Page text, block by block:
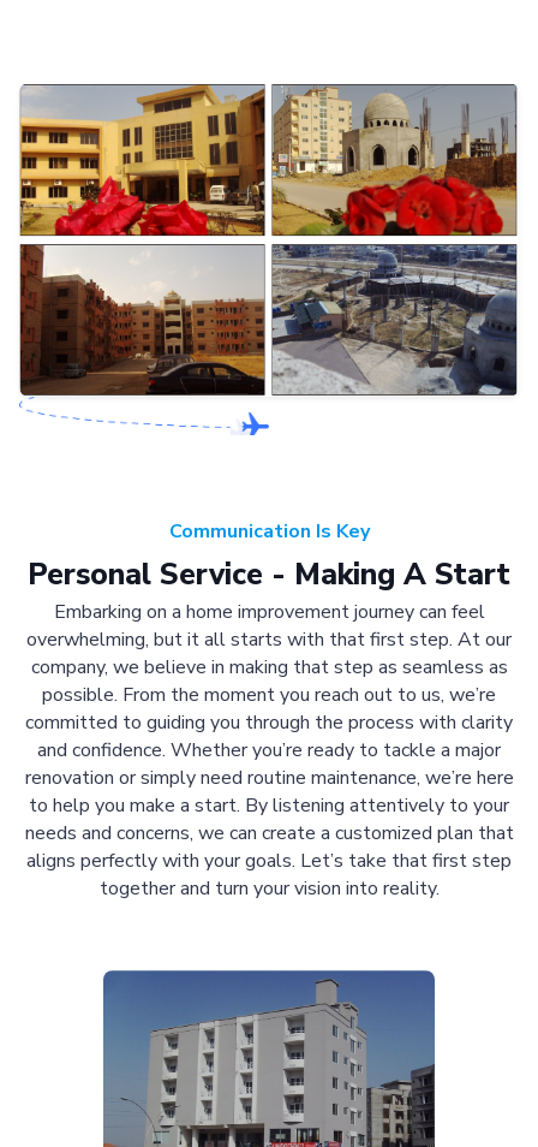
Communication Is Key
Personal Service - Making A Start
Embarking on a home improvement journey can feel
overwhelming, but it all starts with that first step. At our
company, we believe in making that step as seamless as
possible. From the moment you reach out to us, we’re
committed to guiding you through the process with clarity
and confidence. Whether you’re ready to tackle a major
renovation or simply need routine maintenance, we’re here
to help you make a start. By listening attentively to your
needs and concerns, we can create a customized plan that
aligns perfectly with your goals. Let’s take that first step
together and turn your vision into reality.